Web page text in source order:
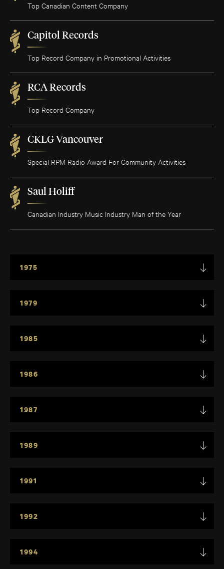
Top Canadian Content Company
Capitol Records
Top Record Company in Promotional Activities
RCA Records
Top Record Company
CKLG Vancouver
Special RPM Radio Award For Community Activities
Saul Holiff
Canadian Industry Music Industry Man of the Year
1975
1979
1985
1986
1987
1989
1991
1992
1994